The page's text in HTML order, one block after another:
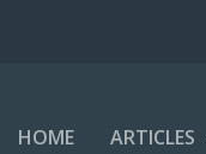
HOME ARTICLES